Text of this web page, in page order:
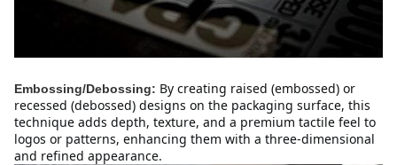
Embossing/Debossing: By creating raised (embossed) or
recessed (debossed) designs on the packaging surface, this
technique adds depth, texture, and a premium tactile feel to
logos or patterns, enhancing them with a three-dimensional
and refined appearance.